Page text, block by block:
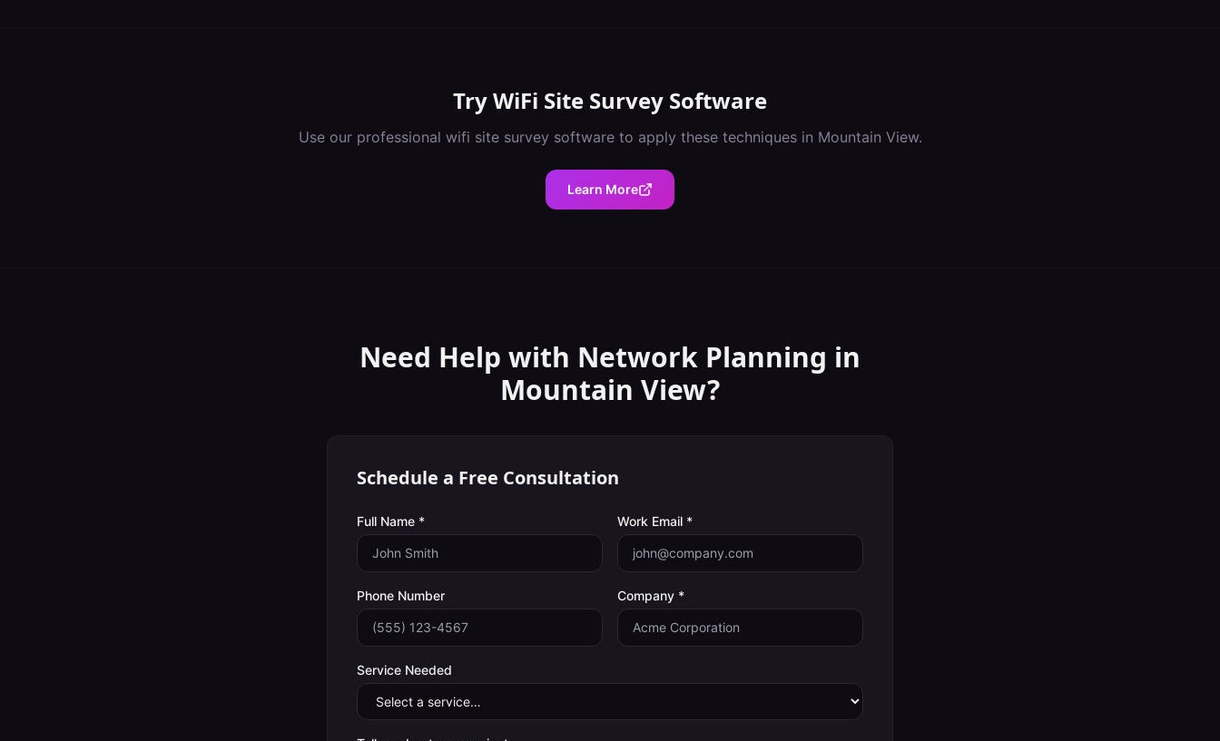
TryWiFi Site Survey Software
Use our professional wifi site survey softwareto apply these techniques in Mountain View.
Learn More
Need Help with Network Planning in
Mountain View?
Schedule a Free Consultation
Full Name * Work Email *
Phone Number Company *
Service Needed